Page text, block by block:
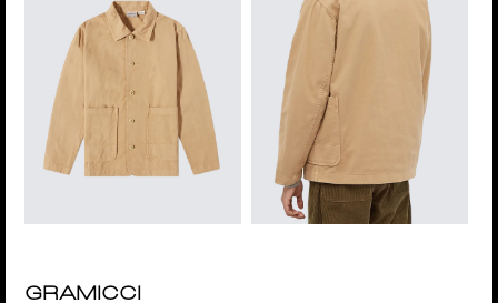
GRAMICCI